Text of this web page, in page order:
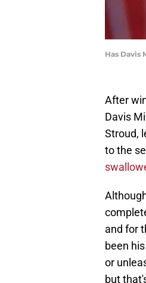
Has Davis
After
Davis
Stroud,
to the
and for
been
or
but